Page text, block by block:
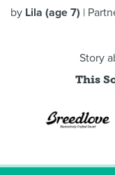
by Lila (age 7) |
Story
This